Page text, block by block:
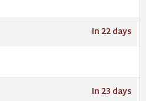
In 22 days
In 23 days